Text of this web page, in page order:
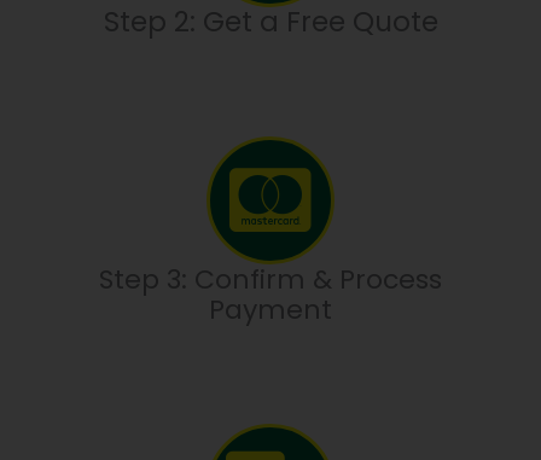
Step 2: Get a Free Quote
Step 3: Confirm & Process
Payment